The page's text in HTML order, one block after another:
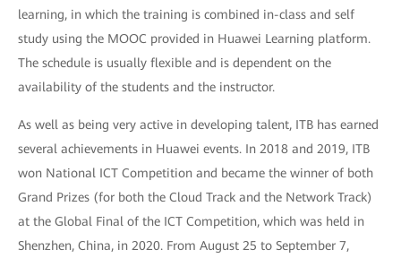
learning, in which the training is combined in-class and self
study using the MOOC provided in Huawei Learning platform.
The schedule is usually flexible and is dependent on the
availability of the students and the instructor.
As well as being very active in developing talent, ITB has earned
several achievements in Huawei events. In 2018 and 2019, ITB
won National ICT Competition and became the winner of both
Grand Prizes (for both the Cloud Track and the Network Track)
at the Global Final of the ICT Competition, which was held in
Shenzhen, China, in 2020. From August 25 to September 7,